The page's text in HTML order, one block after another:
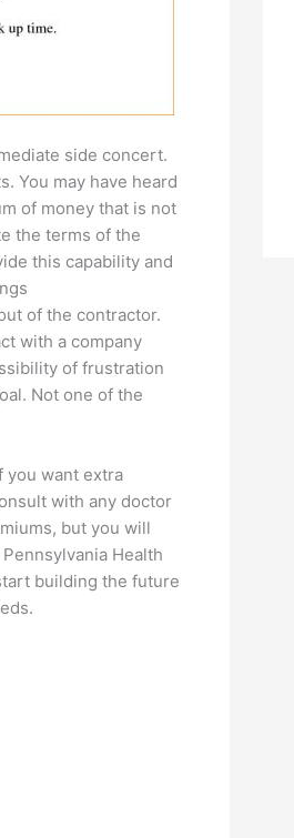
side concert.
You may have heard
of money that is not
the terms of the
this capability and
of the contractor.
with a company
of frustration
Not one of the
you want extra
with any doctor
but you will
Health
building the future